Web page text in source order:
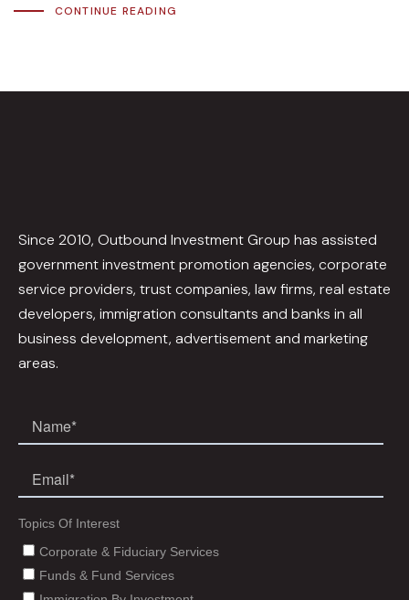
CONTINUE READING
Since 2010, Outbound Investment Group has assisted
government investment promotion agencies, corporate
service providers, trust companies, law firms, real estate
developers, immigration consultants and banks in all
business development, advertisement and marketing
areas.